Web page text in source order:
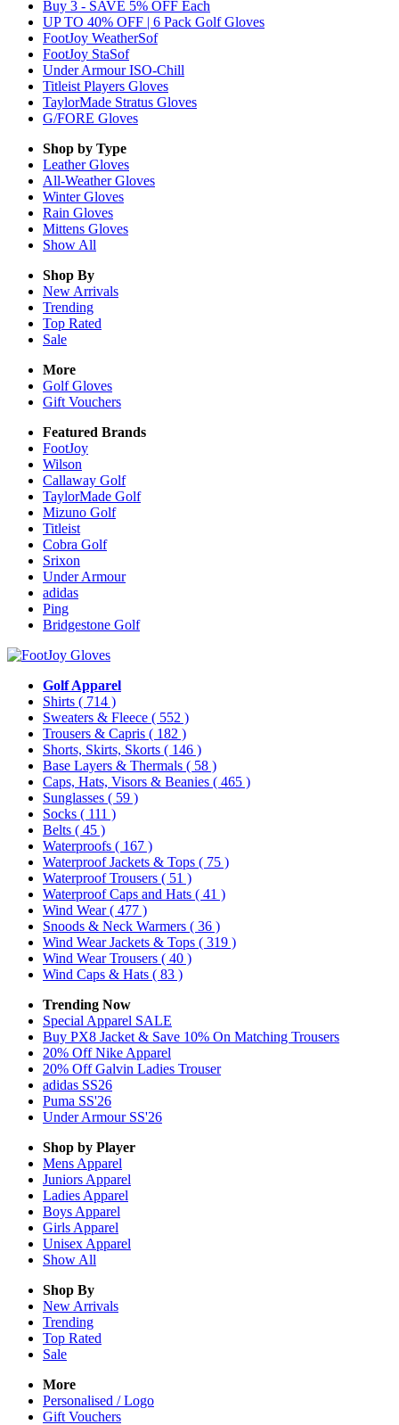
Buy 3 - SAVE 5% OFF Each
UP TO 40% OFF | 6 Pack Golf Gloves
FootJoy WeatherSof
FootJoy StaSof
Under Armour ISO-Chill
Titleist Players Gloves
TaylorMade Stratus Gloves
G/FORE Gloves
Shop by Type
LeatherGloves
All-WeatherGloves
WinterGloves
Rain Gloves
Mittens Gloves
Show All
Shop By
New Arrivals
Trending
Top Rated
Sale
More
Golf Gloves
Gift Vouchers
Featured Brands
FootJoy
Wilson
Callaway Golf
TaylorMade Golf
Mizuno Golf
Titleist
Cobra Golf
Srixon
Under Armour
adidas
Ping
Bridgestone Golf
Golf Apparel
Shirts ( 714 )
Sweaters & Fleece ( 552 )
Trousers & Capris ( 182 )
Shorts, Skirts, Skorts ( 146 )
Base Layers & Thermals ( 58 )
Caps, Hats, Visors & Beanies ( 465 )
Sunglasses ( 59 )
Socks ( 111 )
Belts ( 45 )
Waterproofs ( 167 )
Waterproof Jackets & Tops ( 75 )
Waterproof Trousers ( 51 )
Waterproof Caps and Hats ( 41 )
Wind Wear( 477 )
Snoods & Neck Warmers ( 36 )
Wind Wear Jackets & Tops ( 319 )
Wind Wear Trousers ( 40 )
Wind Caps & Hats ( 83 )
Trending Now
Special Apparel SALE
Buy PX8 Jacket & Save 10% On Matching Trousers
20% Off Nike Apparel
20% Off Galvin Ladies Trouser
adidas SS26
Puma SS'26
Under Armour SS'26
Shop by Player
Mens Apparel
Juniors Apparel
Ladies Apparel
Boys Apparel
Girls Apparel
Unisex Apparel
Show All
Shop By
New Arrivals
Trending
Top Rated
Sale
More
Personalised / Logo
Gift Vouchers